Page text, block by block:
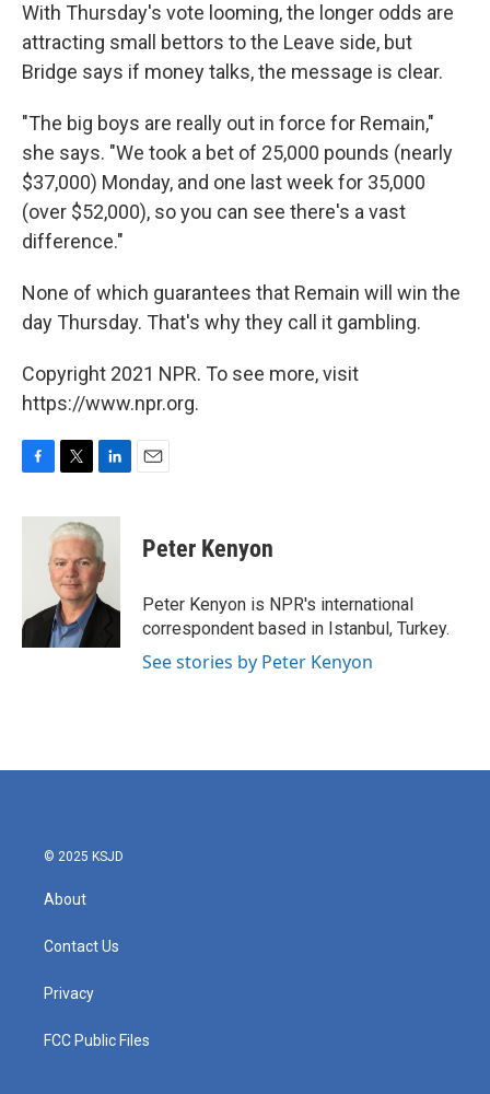
With Thursday's vote looming, the longer odds are
attracting small bettors to the Leave side, but
Bridge says if money talks, the message is clear.
"The big boys are really out in force for Remain,"
she says. "We took a bet of 25,000 pounds (nearly
$37,000) Monday, and one last week for 35,000
(over $52,000), so you can see there's a vast
difference."
None of which guarantees that Remain will win the
day Thursday. That's why they call it gambling.
Copyright 2021 NPR. To see more, visit
https://www.npr.org.
c
k
i
t
t
e
r
n
k
e
d
I
Peter Kenyon
Peter Kenyon is NPR's international
correspondent based in Istanbul, Turkey.
See stories by Peter Kenyon
© 2025 KSJD
About
Contact Us
Privacy
FCC Public Files